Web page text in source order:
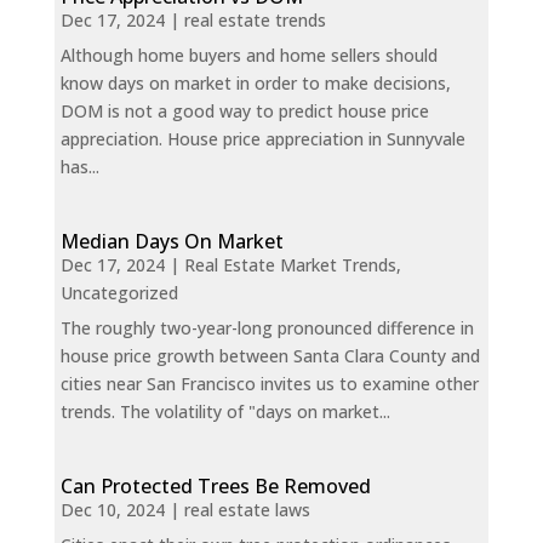
Dec 17, 2024| real estate trends
Although home buyers and home sellers should
know days on market in order to make decisions,
DOM is not a good way to predict house price
appreciation. House price appreciation in Sunnyvale
has...
Median Days On Market
Dec 17, 2024| Real Estate Market Trends,
Uncategorized
The roughly two-year-long pronounced difference in
house price growth between Santa Clara County and
cities near San Francisco invites us to examine other
trends. The volatility of "days on market...
Can Protected Trees Be Removed
Dec 10, 2024| real estate laws